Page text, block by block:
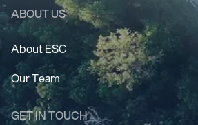
ABOUT US
About ESC
Our Team
GET IN TOUCH